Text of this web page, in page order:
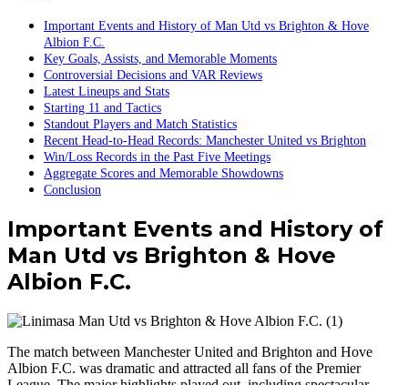
Important Events and History of Man Utd vs Brighton & Hove
Albion F.C.
Key Goals, Assists, and Memorable Moments
Controversial Decisions and VAR Reviews
Latest Lineups and Stats
Starting 11 and Tactics
Standout Players and Match Statistics
Recent Head-to-Head Records: Manchester United vs Brighton
Win/Loss Records in the Past Five Meetings
Aggregate Scores and Memorable Showdowns
Conclusion
Important Events and History of
Man Utd vs Brighton & Hove
Albion F.C.
The match between Manchester United and Brighton and Hove
Albion F.C. was dramatic and attracted all fans of the Premier